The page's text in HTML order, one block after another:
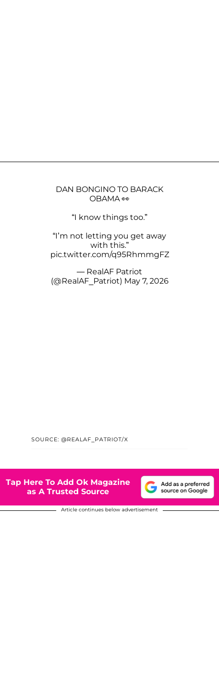
DAN BONGINO TO BARACK
OBAMA 👀
“I know things too.”
“I’m not letting you get away
with this.”
pic.twitter.com/q95RhmmgFZ
— RealAF Patriot
(@RealAF_Patriot) May 7, 2026
SOURCE: @REALAF_PATRIOT/X
Tap Here To Add Ok Magazine
as A Trusted Source
Article continues below advertisement